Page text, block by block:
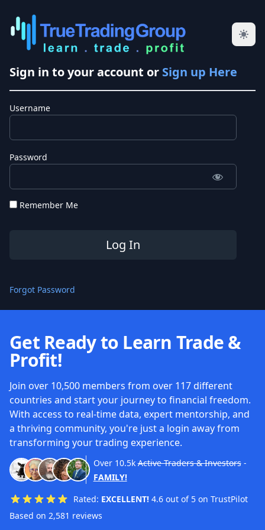
Sign in to your account or Sign up Here
Username
Password
Remember Me
Forgot Password
Get Ready to Learn Trade &
Profit!
Join over 10,500 members from over 117 different
countries and start your journey to financial freedom.
With access to real-time data, expert mentorship, and
a thriving community, you're just a login away from
transforming your trading experience.
Over 10.5k Active Traders & Investors-
FAMILY!
Rated: EXCELLENT! 4.6 out of 5 on TrustPilot
Based on 2,581 reviews